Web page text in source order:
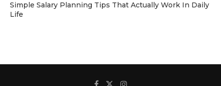
Simple Salary Planning Tips That Actually Work In Daily
Life